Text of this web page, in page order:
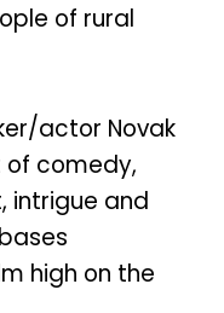
of rural
actor Novak
comedy,
intrigue and
high on the